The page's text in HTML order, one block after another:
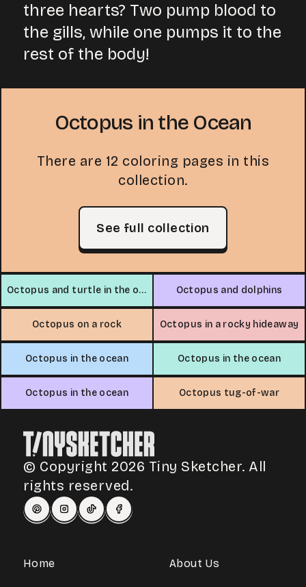
three hearts? Two pump blood to
the gills, while one pumps it to the
rest of the body!
Octopus in the Ocean
There are 12 coloring pages in this
collection.
See full collection
Octopus and turtle in the ocean Octopus and dolphins
Octopus on a rock Octopus in a rocky hideaway
Octopus in the ocean Octopus in the ocean
Octopus in the ocean Octopus tug-of-war
© Copyright 2026 Tiny Sketcher. All
rights reserved.
Home About Us